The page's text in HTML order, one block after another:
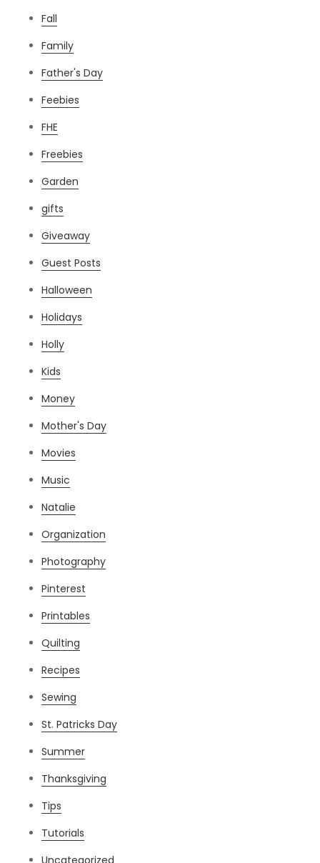
Fall
Family
Father's Day
Feebies
FHE
Freebies
Garden
gifts
Giveaway
Guest Posts
Halloween
Holidays
Holly
Kids
Money
Mother's Day
Movies
Music
Natalie
Organization
Photography
Pinterest
Printables
Quilting
Recipes
Sewing
St. Patricks Day
Summer
Thanksgiving
Tips
Tutorials